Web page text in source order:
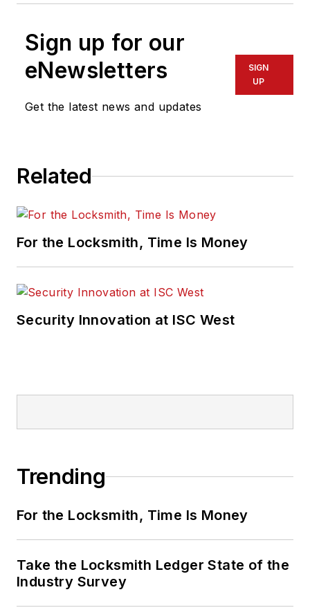
Sign up for our
eNewsletters
Get the latest news and updates
SIGN
UP
Related
For the Locksmith, Time Is Money
Security Innovation at ISC West
Trending
For the Locksmith, Time Is Money
Take the Locksmith Ledger State of the
Industry Survey